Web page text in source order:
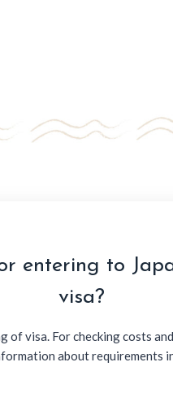
the value of
entering to
visa?
visa. For checking costs
about requirements